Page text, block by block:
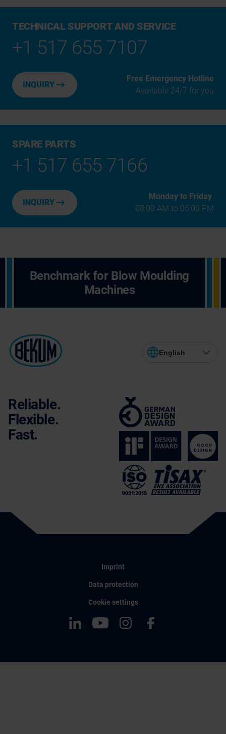
TECHNICAL SUPPORT AND SERVICE
+1 517 655 7107
INQUIRY
Free Emergency Hotline
Available 24/7 for you
SPARE PARTS
+1 517 655 7166
INQUIRY
Monday to Friday
08:00 AM to 05:00 PM
Benchmark for Blow Moulding
Machines
English
Reliable.
Flexible.
Fast.
Imprint
Data protection
Cookie settings
LinkedInYouTubeInstagramFacebook